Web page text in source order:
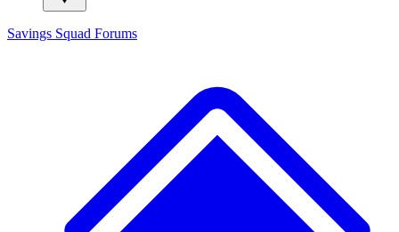
Savings Squad Forums